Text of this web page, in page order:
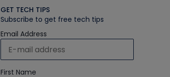
GET TECH TIPS
Subscribe to get free tech tips
Email Address
First Name